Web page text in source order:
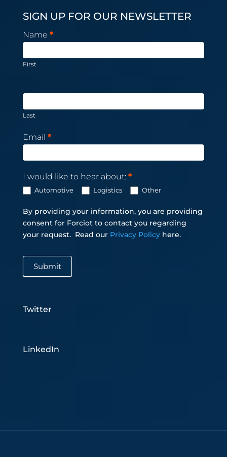
SIGN UP FOR OUR NEWSLETTER
Newsletter
Subscription
Name *
First
Last
Email *
I would like to hear about: *
Automotive Logistics Other
By providing your information, you are providing
consent for Forciot to contact you regarding
your request. Read our Privacy Policy here.
Submit
Twitter
LinkedIn